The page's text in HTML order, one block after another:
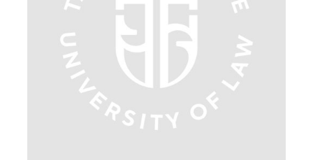
8. Bachelor quota (1)
✉️ Write to administrator